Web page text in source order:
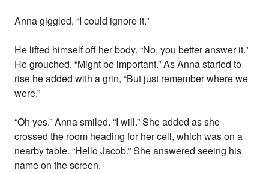
Anna giggled, “I could ignore it.”
He lifted himself off her body. “No, you better answer it.”
He grouched. “Might be important.” As Anna started to
rise he added with a grin, “But just remember where we
were.”
“Oh yes.” Anna smiled. “I will.” She added as she
crossed the room heading for her cell, which was on a
nearby table. “Hello Jacob.” She answered seeing his
name on the screen.